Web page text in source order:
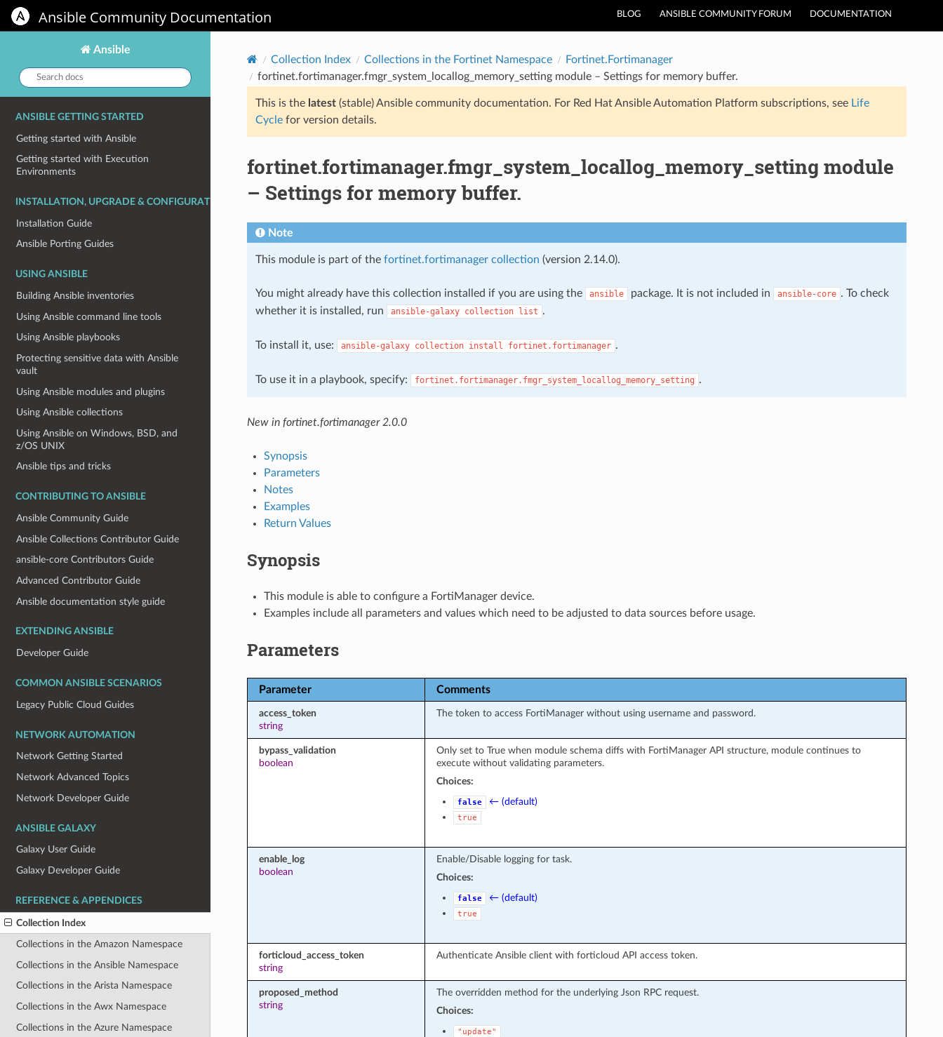
BLOG ANSIBLE COMMUNITY FORUM DOCUMENTATION
Ansible Community Documentation
Ansible
Search
docs:
ANSIBLE GETTING STARTED
Getting started with Ansible
Getting started with Execution
Environments
INSTALLATION, UPGRADE & CONFIGURATION
Installation Guide
Ansible Porting Guides
USING ANSIBLE
Building Ansible inventories
Using Ansible command line tools
Using Ansible playbooks
Protecting sensitive data with Ansible
vault
Using Ansible modules and plugins
Using Ansible collections
Using Ansible on Windows, BSD, and
z/OS UNIX
Ansible tips and tricks
CONTRIBUTING TO ANSIBLE
Ansible Community Guide
Ansible Collections Contributor Guide
ansible-core Contributors Guide
Advanced Contributor Guide
Ansible documentation style guide
EXTENDING ANSIBLE
Developer Guide
COMMON ANSIBLE SCENARIOS
Legacy Public Cloud Guides
NETWORK AUTOMATION
Network Getting Started
Network Advanced Topics
Network Developer Guide
ANSIBLE GALAXY
Galaxy User Guide
Galaxy Developer Guide
REFERENCE & APPENDICES
Collection Index
Collections in the Amazon Namespace
Collections in the Ansible Namespace
Collections in the Arista Namespace
Collections in the Awx Namespace
Collections in the Azure Namespace
Collection Index Collections in the Fortinet Namespace
Fortinet.Fortimanager
fortinet.fortimanager.fmgr_system_locallog_memory_setting module – Settings for memory buffer.
This is the latest(stable) Ansible community documentation. For Red Hat Ansible Automation Platform subscriptions, see Life
Cyclefor version details.
fortinet.fortimanager.fmgr_system_locallog_memory_setting module
– Settings for memory buffer.
Note
This module is part of the fortinet.fortimanager collection (version 2.14.0).
You might already have this collection installed if you are using the ansible package. It is not included in ansible-core . To check
whether it is installed, run
ansible-galaxy collection list .
To install it, use: ansible-galaxy collection install fortinet.fortimanager .
To use it in a playbook, specify: fortinet.fortimanager.fmgr_system_locallog_memory_setting .
New in fortinet.fortimanager 2.0.0
Synopsis
Parameters
Notes
Examples
Return Values
Synopsis
This module is able to configure a FortiManager device.
Examples include all parameters and values which need to be adjusted to data sources before usage.
Parameters
Parameter Comments
access_token
string
The token to access FortiManager without using username and password.
bypass_validation
boolean
Only set to True when module schema diffs with FortiManager API structure, module continues to
execute without validating parameters.
Choices:
false ← (default)
true
enable_log
boolean
Enable/Disable logging for task.
Choices:
false ← (default)
true
forticloud_access_token
string
Authenticate Ansible client with forticloud API access token.
proposed_method
string
The overridden method for the underlying Json RPC request.
Choices:
"update"